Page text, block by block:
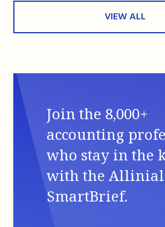
VIEW ALL
Join the 8,000+
accounting
who stay in the
with the Allinial
SmartBrief.